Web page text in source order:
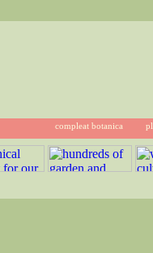
compleat botanica